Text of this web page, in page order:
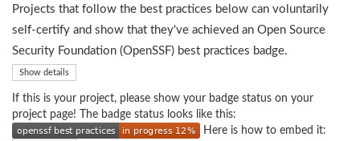
Projects that follow the best practices below can voluntarily
self-certify and show that they've achieved an Open Source
Security Foundation (OpenSSF) best practices badge.
Show details
If this is your project, please show your badge status on your
project page! The badge status looks like this:
Here is how to embed it: